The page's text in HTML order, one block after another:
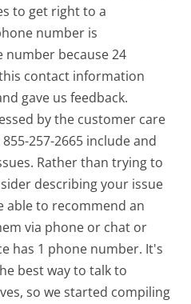
to get right to a
number is
number because 24
contact information
gave us feedback.
by the customer care
257-2665 include and
Rather than trying to
describing your issue
able to recommend an
via phone or chat or
has 1 phone number. It's
best way to talk to
so we started compiling